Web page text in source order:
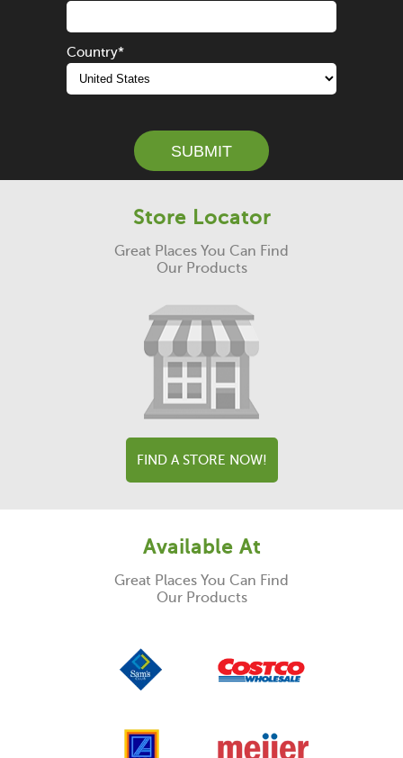
Country*
SUBMIT
Store Locator
Great Places You Can Find
Our Products
FIND A STORE NOW!
Available At
Great Places You Can Find
Our Products